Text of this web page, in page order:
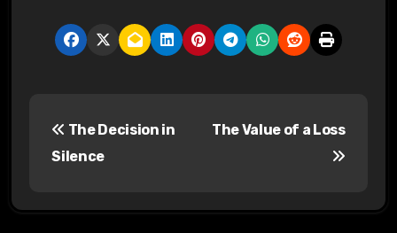
t
The Decision in
Silence
The Value of a Loss